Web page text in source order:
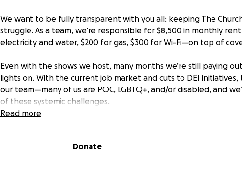
We want to be fully transparent with you all: keeping The
struggle. As a team, we’re responsible for $8,500 in monthly
electricity and water, $200 for gas, $300 for Wi-Fi—on top of
Even with the shows we host, many months we’re still paying
lights on. With the current job market and cuts to DEI initiatives,
our team—many of us are POC, LGBTQ+, and/or disabled, and
of these systemic challenges.
making sure this remains a safe, magical place for all of you.
Read more
Donate